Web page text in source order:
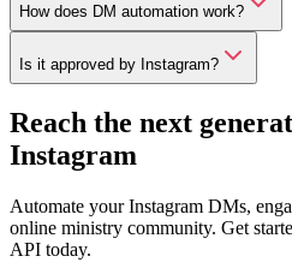
How does DM automation work?
Is it approved by Instagram?
Reach the next
Instagram
Automate your Instagram DMs,
online ministry community. Get
API today.